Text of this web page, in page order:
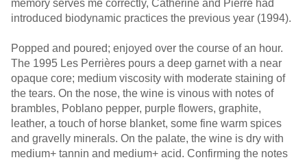
memory serves me correctly, Catherine and Pierre had
introduced biodynamic practices the previous year (1994).
Popped and poured; enjoyed over the course of an hour.
The 1995 Les Perrières pours a deep garnet with a near
opaque core; medium viscosity with moderate staining of
the tears. On the nose, the wine is vinous with notes of
brambles, Poblano pepper, purple flowers, graphite,
leather, a touch of horse blanket, some fine warm spices
and gravelly minerals. On the palate, the wine is dry with
medium+ tannin and medium+ acid. Confirming the notes